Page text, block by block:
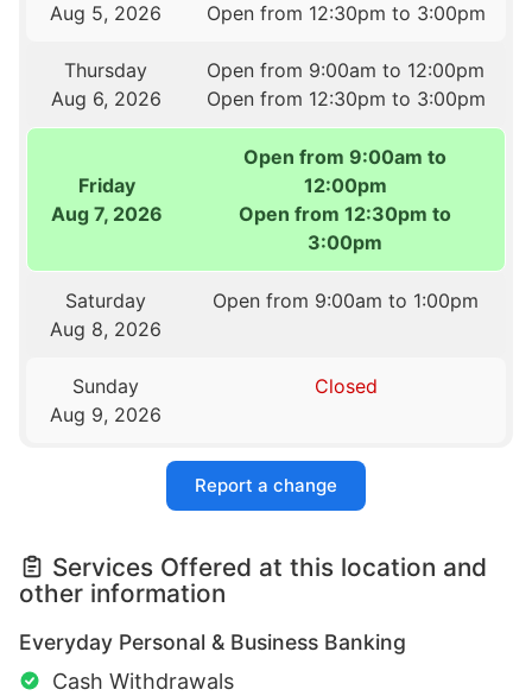
Aug 5, 2026
Open from 12:30pm to 3:00pm
Thursday
Aug 6, 2026
Open from 9:00am to 12:00pm
Open from 12:30pm to 3:00pm
Friday
Aug 7, 2026
Open from 9:00am to
12:00pm
Open from 12:30pm to
3:00pm
Saturday
Aug 8, 2026
Open from 9:00am to 1:00pm
Sunday
Aug 9, 2026
Closed
Report a change
Services Offered at this location and
other information
Everyday Personal & Business Banking
Cash Withdrawals